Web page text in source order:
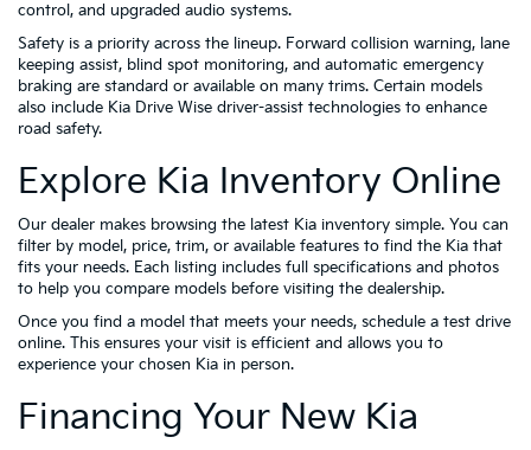
control, and upgraded audio systems.
Safety is a priority across the lineup. Forward collision warning, lane
keeping assist, blind spot monitoring, and automatic emergency
braking are standard or available on many trims. Certain models
also include Kia Drive Wise driver-assist technologies to enhance
road safety.
Explore Kia Inventory Online
Our dealer makes browsing the latest Kia inventory simple. You can
filter by model, price, trim, or available features to find the Kia that
fits your needs. Each listing includes full specifications and photos
to help you compare models before visiting the dealership.
Once you find a model that meets your needs, schedule a test drive
online. This ensures your visit is efficient and allows you to
experience your chosen Kia in person.
Financing Your New Kia